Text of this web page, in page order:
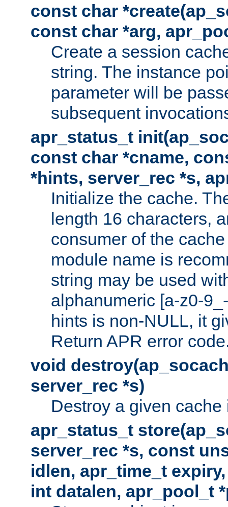
const char
const char *arg,
Create a session
string. The instance
parameter will be
subsequent
apr_status_t
const char *cname,
*hints, server_rec *s,
Initialize the cache.
length 16 characters,
consumer of the
module name is
string may be used
alphanumeric [a-z0-
hints is non-NULL, it
Return APR error
void
server_rec *s)
Destroy a given
apr_status_t
server_rec *s, const
idlen, apr_time_t
int datalen, apr_pool_t